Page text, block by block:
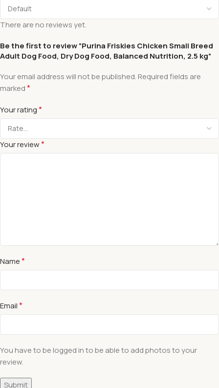
There are no reviews yet.
Be the first to review “Purina Friskies Chicken Small Breed
Adult Dog Food, Dry Dog Food, Balanced Nutrition, 2.5 kg”
Your email address will not be published. Required fields are
marked*
Your rating*
Your review*
Name*
Email*
You have to be logged in to be able to add photos to your
review.